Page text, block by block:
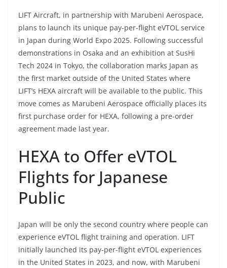
LIFT Aircraft, in partnership with Marubeni Aerospace,
plans to launch its unique pay-per-flight eVTOL service
in Japan during World Expo 2025. Following successful
demonstrations in Osaka and an exhibition at SusHi
Tech 2024 in Tokyo, the collaboration marks Japan as
the first market outside of the United States where
LIFT’s HEXA aircraft will be available to the public. This
move comes as Marubeni Aerospace officially places its
first purchase order for HEXA, following a pre-order
agreement made last year.
HEXA to Offer eVTOL
Flights for Japanese
Public
Japan will be only the second country where people can
experience eVTOL flight training and operation. LIFT
initially launched its pay-per-flight eVTOL experiences
in the United States in 2023, and now, with Marubeni